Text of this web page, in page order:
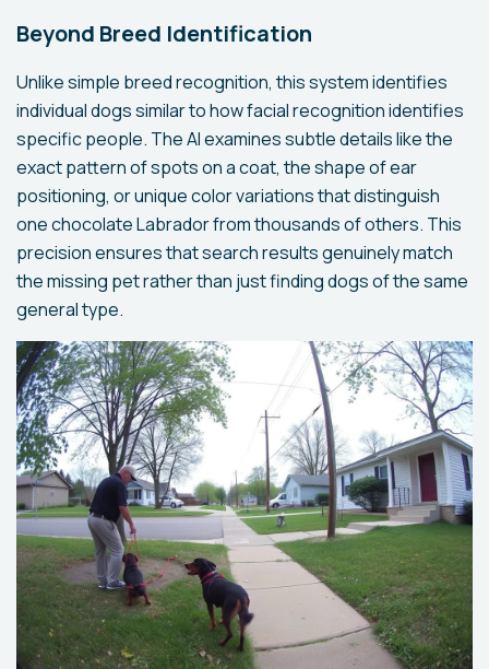
Beyond Breed Identification
Unlike simple breed recognition, this system identifies
individual dogs similar to how facial recognition identifies
specific people. The AI examines subtle details like the
exact pattern of spots on a coat, the shape of ear
positioning, or unique color variations that distinguish
one chocolate Labrador from thousands of others. This
precision ensures that search results genuinely match
the missing pet rather than just finding dogs of the same
general type.